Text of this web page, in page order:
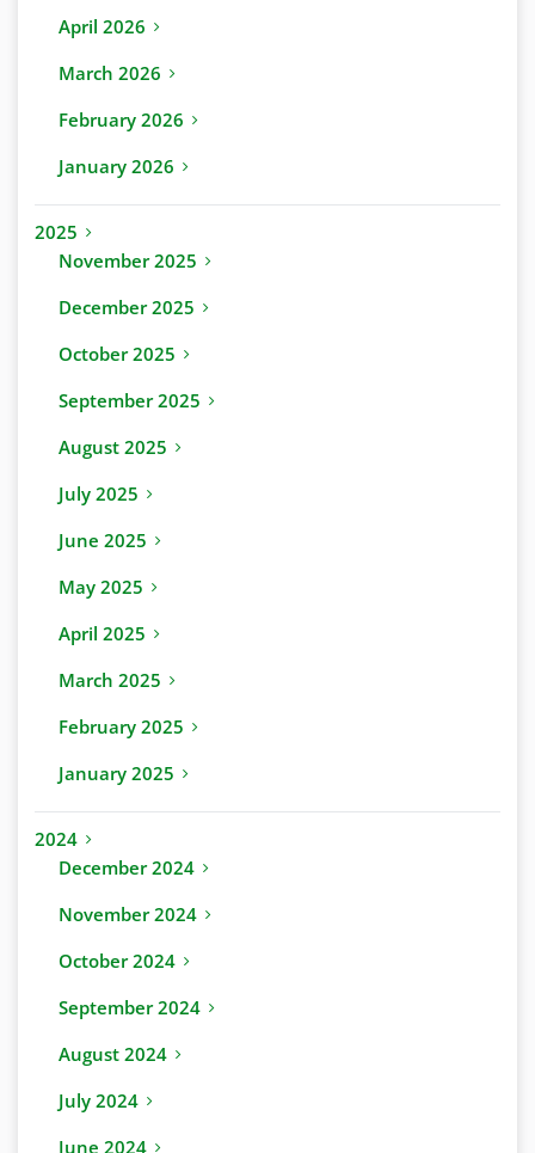
April 2026
March 2026
February 2026
January 2026
2025
November 2025
December 2025
October 2025
September 2025
August 2025
July 2025
June 2025
May 2025
April 2025
March 2025
February 2025
January 2025
2024
December 2024
November 2024
October 2024
September 2024
August 2024
July 2024
June 2024